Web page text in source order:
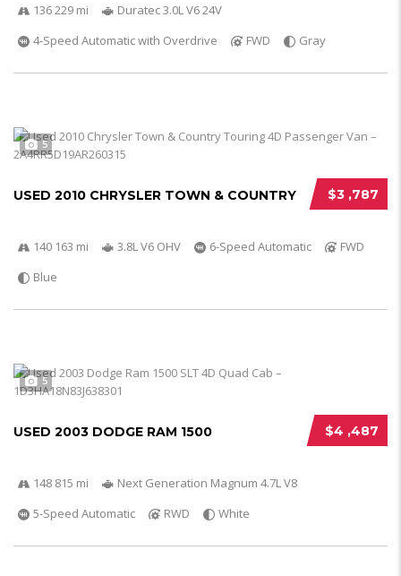
136 229 mi
Duratec 3.0L V6 24V
4-Speed Automatic with Overdrive
FWD Gray
5
$3 ,787
USED 2010 CHRYSLER TOWN & COUNTRY
140 163 mi 3.8L V6 OHV 6-Speed Automatic
FWD
Blue
5
$4 ,487
USED 2003 DODGE RAM 1500
148 815 mi
Next Generation Magnum 4.7L V8
5-Speed Automatic
RWD White